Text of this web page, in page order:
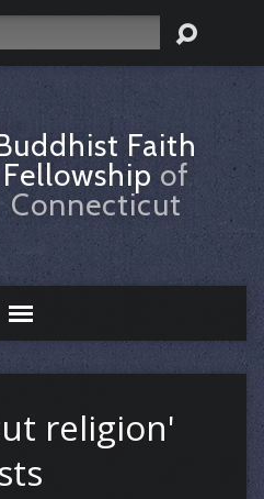
Faith
Fellowship of
Connecticut
religion'